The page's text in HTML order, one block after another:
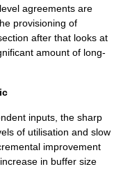
agreements are
provisioning of
after that looks at
amount of long-
inputs, the sharp
of utilisation and slow
improvement
in buffer size